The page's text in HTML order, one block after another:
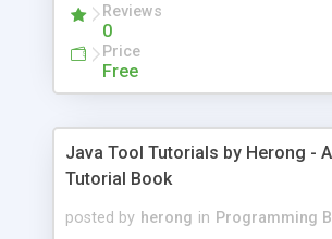
Reviews
0
Price
Free
Java Tool Tutorials by Herong -
Tutorial Book
posted by herong in Programming